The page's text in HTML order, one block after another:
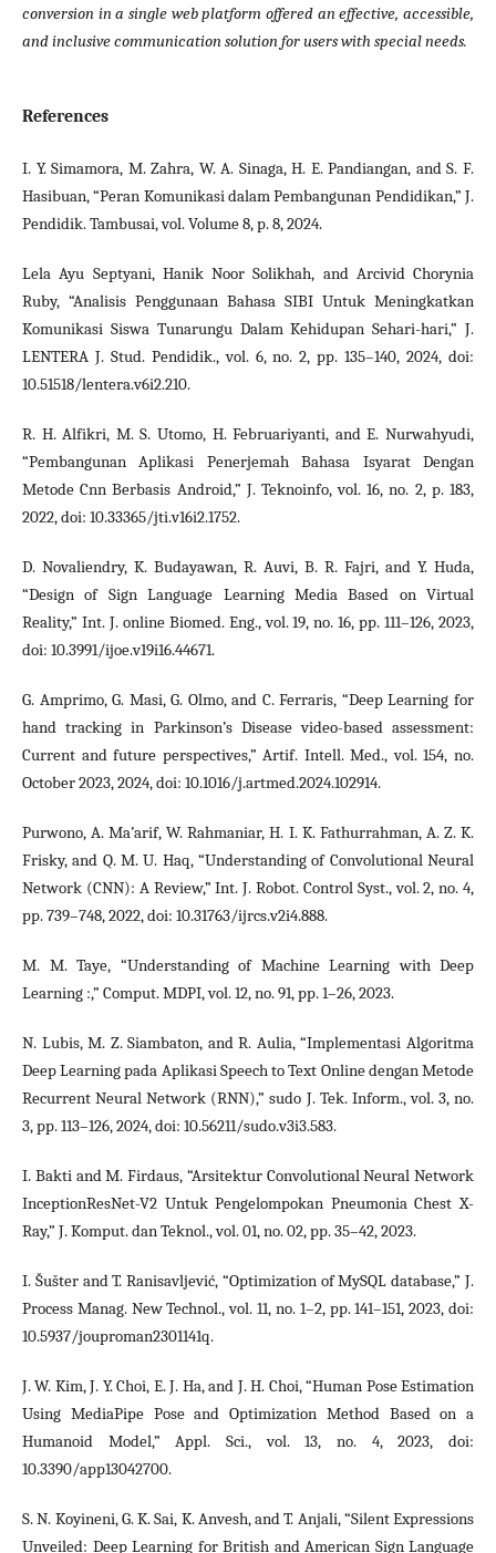
conversion in a single web platform offered an effective, accessible,
and inclusive communication solution for users with special needs.
References
I. Y. Simamora, M. Zahra, W. A. Sinaga, H. E. Pandiangan, and S. F.
Hasibuan, “Peran Komunikasi dalam Pembangunan Pendidikan,” J.
Pendidik. Tambusai, vol. Volume 8, p. 8, 2024.
Lela Ayu Septyani, Hanik Noor Solikhah, and Arcivid Chorynia
Ruby, “Analisis Penggunaan Bahasa SIBI Untuk Meningkatkan
Komunikasi Siswa Tunarungu Dalam Kehidupan Sehari-hari,” J.
LENTERA J. Stud. Pendidik., vol. 6, no. 2, pp. 135–140, 2024, doi:
10.51518/lentera.v6i2.210.
R. H. Alfikri, M. S. Utomo, H. Februariyanti, and E. Nurwahyudi,
“Pembangunan Aplikasi Penerjemah Bahasa Isyarat Dengan
Metode Cnn Berbasis Android,” J. Teknoinfo, vol. 16, no. 2, p. 183,
2022, doi: 10.33365/jti.v16i2.1752.
D. Novaliendry, K. Budayawan, R. Auvi, B. R. Fajri, and Y. Huda,
“Design of Sign Language Learning Media Based on Virtual
Reality,” Int. J. online Biomed. Eng., vol. 19, no. 16, pp. 111–126, 2023,
doi: 10.3991/ijoe.v19i16.44671.
G. Amprimo, G. Masi, G. Olmo, and C. Ferraris, “Deep Learning for
hand tracking in Parkinson’s Disease video-based assessment:
Current and future perspectives,” Artif. Intell. Med., vol. 154, no.
October 2023, 2024, doi: 10.1016/j.artmed.2024.102914.
Purwono, A. Ma’arif, W. Rahmaniar, H. I. K. Fathurrahman, A. Z. K.
Frisky, and Q. M. U. Haq, “Understanding of Convolutional Neural
Network (CNN): A Review,” Int. J. Robot. Control Syst., vol. 2, no. 4,
pp. 739–748, 2022, doi: 10.31763/ijrcs.v2i4.888.
M. M. Taye, “Understanding of Machine Learning with Deep
Learning :,” Comput. MDPI, vol. 12, no. 91, pp. 1–26, 2023.
N. Lubis, M. Z. Siambaton, and R. Aulia, “Implementasi Algoritma
Deep Learning pada Aplikasi Speech to Text Online dengan Metode
Recurrent Neural Network (RNN),” sudo J. Tek. Inform., vol. 3, no.
3, pp. 113–126, 2024, doi: 10.56211/sudo.v3i3.583.
I. Bakti and M. Firdaus, “Arsitektur Convolutional Neural Network
InceptionResNet-V2 Untuk Pengelompokan Pneumonia Chest X-
Ray,” J. Komput. dan Teknol., vol. 01, no. 02, pp. 35–42, 2023.
I. Šušter and T. Ranisavljević, “Optimization of MySQL database,” J.
Process Manag. New Technol., vol. 11, no. 1–2, pp. 141–151, 2023, doi:
10.5937/jouproman2301141q.
J. W. Kim, J. Y. Choi, E. J. Ha, and J. H. Choi, “Human Pose Estimation
Using MediaPipe Pose and Optimization Method Based on a
Humanoid Model,” Appl. Sci., vol. 13, no. 4, 2023, doi:
10.3390/app13042700.
S. N. Koyineni, G. K. Sai, K. Anvesh, and T. Anjali, “Silent Expressions
Unveiled: Deep Learning for British and American Sign Language